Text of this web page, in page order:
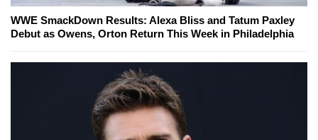
WWE SmackDown Results: Alexa Bliss and Tatum Paxley
Debut as Owens, Orton Return This Week in Philadelphia